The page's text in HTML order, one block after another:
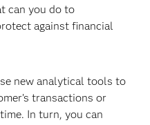
can you do to
against financial
new analytical tools to
transactions or
In turn, you can